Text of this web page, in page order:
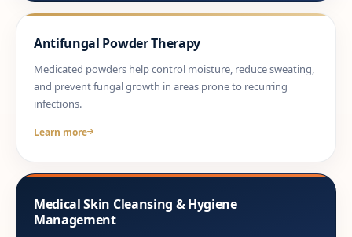
Antifungal Powder Therapy
Medicated powders help control moisture, reduce sweating,
and prevent fungal growth in areas prone to recurring
infections.
Learn more
Medical Skin Cleansing & Hygiene
Management